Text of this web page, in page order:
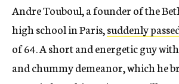
Andre Touboul, a founder of the
high school in Paris,suddenly
of 64. A short and energetic guy
and chummy demeanor, which he